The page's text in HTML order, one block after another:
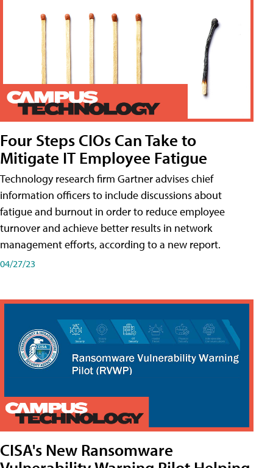
Four Steps CIOs Can Take to
Mitigate IT Employee Fatigue
Technology research firm Gartner advises chief
information officers to include discussions about
fatigue and burnout in order to reduce employee
turnover and achieve better results in network
management efforts, according to a new report.
04/27/23
CISA's New Ransomware